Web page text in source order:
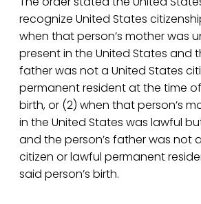
recognize United States
when that person’s mother was
present in the United States and
father was not a United States
permanent resident at the time of
birth, or (2) when that person’s
in the United States was lawful
and the person’s father was not
citizen or lawful permanent
said person’s birth.